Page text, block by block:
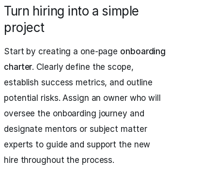
Turn hiring into a simple
project
Start by creating a one-page onboarding
charter. Clearly define the scope,
establish success metrics, and outline
potential risks. Assign an owner who will
oversee the onboarding journey and
designate mentors or subject matter
experts to guide and support the new
hire throughout the process.